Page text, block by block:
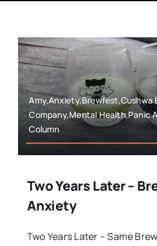
Amy,Anxiety,Brewfest,Cushwa
Company,Mental Health,Panic
Column
Two Years Later –
Anxiety
Two Years Later – Same